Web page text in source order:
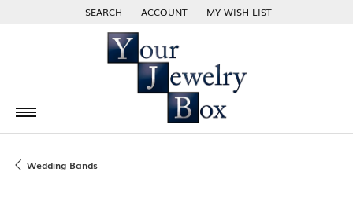
SEARCH
TOGGLE TOOLBAR SEARCH MENU
ACCOUNT
TOGGLE MY ACCOUNT MENU
MY WISH LIST
TOGGLE MY WISH LIST
Wedding Bands